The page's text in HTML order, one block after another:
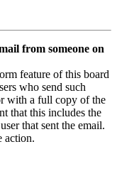
from someone on
feature of this board
who send such
with a full copy of the
that this includes the
that sent the email.
action.